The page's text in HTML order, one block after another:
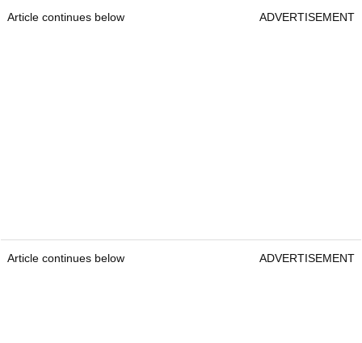
Article continues below ADVERTISEMENT
Article continues below ADVERTISEMENT